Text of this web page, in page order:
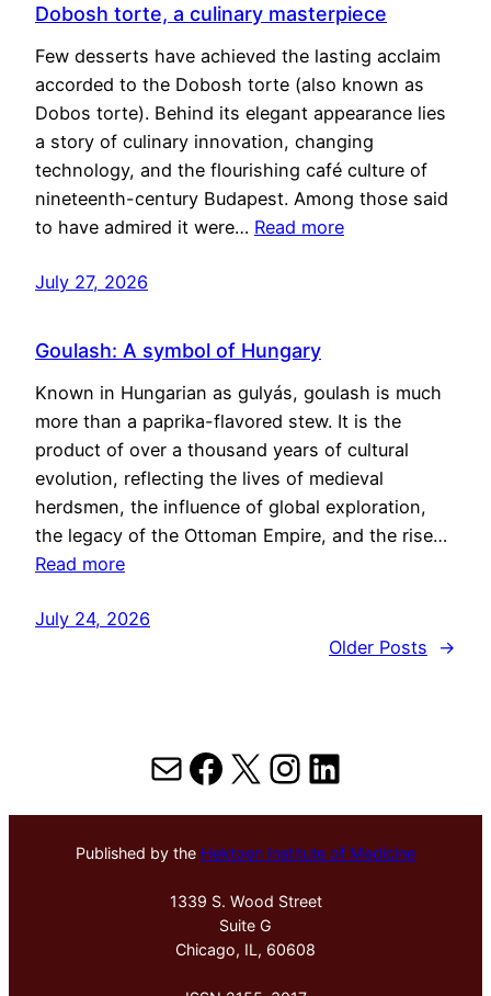
Dobosh torte, a culinary masterpiece
Few desserts have achieved the lasting acclaim
accorded to the Dobosh torte (also known as
Dobos torte). Behind its elegant appearance lies
a story of culinary innovation, changing
technology, and the flourishing café culture of
nineteenth-century Budapest. Among those said
to have admired it were… Read more
July 27, 2026
Goulash: A symbol of Hungary
Known in Hungarian as gulyás, goulash is much
more than a paprika-flavored stew. It is the
product of over a thousand years of cultural
evolution, reflecting the lives of medieval
herdsmen, the influence of global exploration,
the legacy of the Ottoman Empire, and the rise…
Read more
July 24, 2026
Older Posts
→
MailFacebook
X Instagram
LinkedIn
Published by the Hektoen Institute of Medicine
1339 S. Wood Street
Suite G
Chicago, IL, 60608